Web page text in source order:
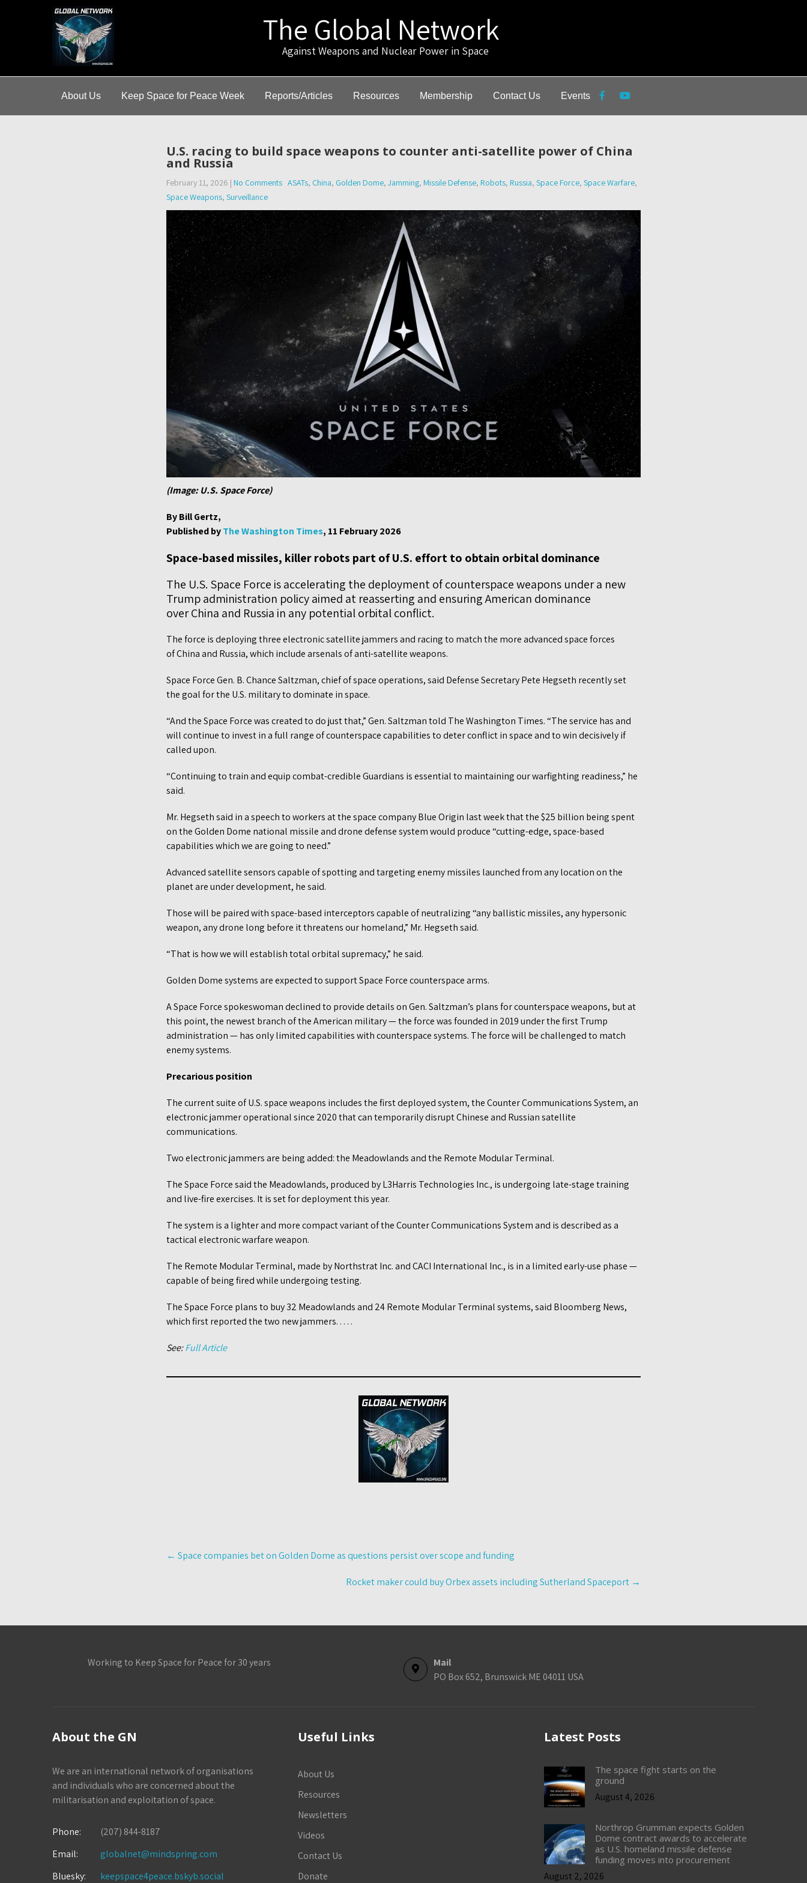
The Global Network
Against Weapons and Nuclear Power in Space
About Us Keep Space for Peace Week Reports/Articles Resources Membership Contact Us Events
U.S. racing to build space weapons to counter anti-satellite power of China
and Russia
February 11, 2026 | No Comments ASATs, China, Golden Dome, Jamming, Missile Defense, Robots, Russia, Space Force, Space Warfare,
Space Weapons, Surveillance
(Image: U.S. Space Force)
By Bill Gertz,
Published byThe Washington Times, 11 February 2026
Space-based missiles, killer robots part of U.S. effort to obtain orbital dominance
The U.S. Space Force is accelerating the deployment of counterspace weapons under a new
Trump administration policy aimed at reasserting and ensuring American dominance
over China and Russia in any potential orbital conflict.
The force is deploying three electronic satellite jammers and racing to match the more advanced space forces
of China and Russia, which include arsenals of anti-satellite weapons.
Space Force Gen. B. Chance Saltzman, chief of space operations, said Defense Secretary Pete Hegseth recently set
the goal for the U.S. military to dominate in space.
“And the Space Force was created to do just that,” Gen. Saltzman told The Washington Times. “The service has and
will continue to invest in a full range of counterspace capabilities to deter conflict in space and to win decisively if
called upon.
“Continuing to train and equip combat-credible Guardians is essential to maintaining our warfighting readiness,” he
said.
Mr. Hegseth said in a speech to workers at the space company Blue Origin last week that the $25 billion being spent
on the Golden Dome national missile and drone defense system would produce “cutting-edge, space-based
capabilities which we are going to need.”
Advanced satellite sensors capable of spotting and targeting enemy missiles launched from any location on the
planet are under development, he said.
Those will be paired with space-based interceptors capable of neutralizing “any ballistic missiles, any hypersonic
weapon, any drone long before it threatens our homeland,” Mr. Hegseth said.
“That is how we will establish total orbital supremacy,” he said.
Golden Dome systems are expected to support Space Force counterspace arms.
A Space Force spokeswoman declined to provide details on Gen. Saltzman’s plans for counterspace weapons, but at
this point, the newest branch of the American military — the force was founded in 2019 under the first Trump
administration — has only limited capabilities with counterspace systems. The force will be challenged to match
enemy systems.
Precarious position
The current suite of U.S. space weapons includes the first deployed system, the Counter Communications System, an
electronic jammer operational since 2020 that can temporarily disrupt Chinese and Russian satellite
communications.
Two electronic jammers are being added: the Meadowlands and the Remote Modular Terminal.
The Space Force said the Meadowlands, produced by L3Harris Technologies Inc., is undergoing late-stage training
and live-fire exercises. It is set for deployment this year.
The system is a lighter and more compact variant of the Counter Communications System and is described as a
tactical electronic warfare weapon.
The Remote Modular Terminal, made by Northstrat Inc. and CACI International Inc., is in a limited early-use phase —
capable of being fired while undergoing testing.
The Space Force plans to buy 32 Meadowlands and 24 Remote Modular Terminal systems, said Bloomberg News,
which first reported the two new jammers. . . . .
See:Full Article
Post
navigation
← Space companies bet on Golden Dome as questions persist over scope and funding
Rocket maker could buy Orbex assets including Sutherland Spaceport →
Working to Keep Space for Peace for 30 years
Mail
PO Box 652, Brunswick ME 04011 USA
About the GN
We are an international network of organisations
and individuals who are concerned about the
militarisation and exploitation of space.
Phone:
(207) 844-8187
Email:
globalnet@mindspring.com
Bluesky:
keepspace4peace.bskyb.social
Useful Links
About Us
Resources
Newsletters
Videos
Contact Us
Donate
Latest Posts
The space fight starts on the
ground
August 4, 2026
Northrop Grumman expects Golden
Dome contract awards to accelerate
as U.S. homeland missile defense
funding moves into procurement
August 2, 2026